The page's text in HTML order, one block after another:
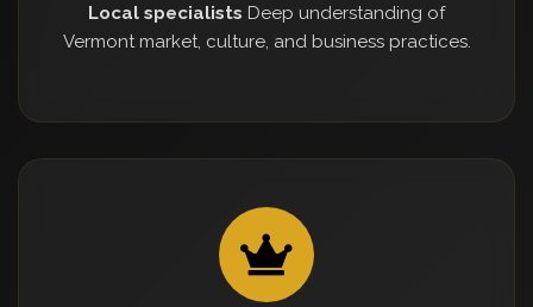
Local specialists Deep understanding of
Vermont market, culture, and business practices.